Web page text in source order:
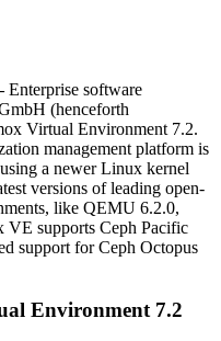
Enterprise software
(henceforth
Virtual Environment 7.2.
management platform is
a newer Linux kernel
versions of leading open-
like QEMU 6.2.0,
supports Ceph Pacific
support for Ceph Octopus
Environment 7.2